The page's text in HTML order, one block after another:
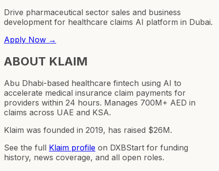
Drive pharmaceutical sector sales and business
development for healthcare claims AI platform in Dubai.
Apply Now →
ABOUT KLAIM
Abu Dhabi-based healthcare fintech using AI to
accelerate medical insurance claim payments for
providers within 24 hours. Manages 700M+ AED in
claims across UAE and KSA.
Klaim was founded in 2019, has raised $26M.
See the full Klaim profile on DXBStart for funding
history, news coverage, and all open roles.